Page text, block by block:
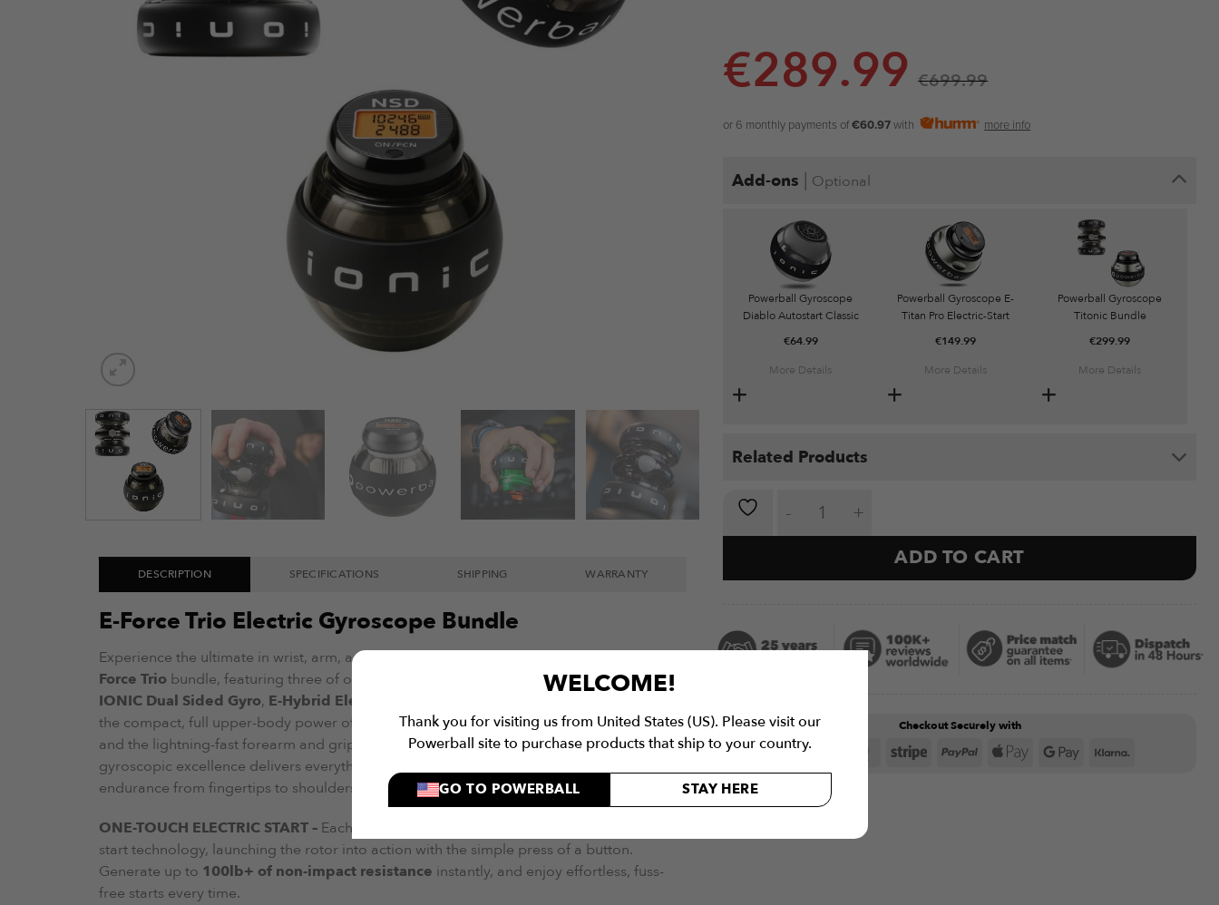
WELCOME!
Thank you for visiting us from United States (US). Please visit our
Powerball site to purchase products that ship to your country.
GO TO POWERBALL STAY HERE
DESCRIPTION SPECIFICATIONS SHIPPING WARRANTY
E-Force Trio Electric Gyroscope Bundle
Experience the ultimate in wrist, arm, and upper-body strengthening with our exclusive
Force Trio bundle, featuring three of our best-selling electric Powerball Gyroscopes: the
IONIC Dual Sided Gyro, E-Hybrid Electric Start
the compact, full upper-body power of IONIC, the versatile training range of E-Hybrid,
and the lightning-fast forearm and grip gains of the new e-280Hz, this triple threat of
gyroscopic excellence delivers everything you need to build serious strength and
endurance from fingertips to shoulders.
ONE-TOUCH ELECTRIC START – Each Powerball in this bundle features built-in electric
start technology, launching the rotor into action with the simple press of a button.
Generate up to 100lb+ of non-impact resistance instantly, and enjoy effortless, fuss-
free starts every time.
€289.99 €699.99
or 6 monthly payments of€60.97 with more info
Add-ons | Optional
Powerball Gyroscope
Diablo Autostart Classic
€64.99
More Details
Powerball Gyroscope E-
Titan Pro Electric-Start
€149.99
More Details
Powerball Gyroscope
Titonic Bundle
€299.99
More Details
Related Products
E-Force Trio Electric Gyroscope Bundle quantity
ADD TO CART
Checkout Securely with
MasterCard
Stripe PayPal Apple Google